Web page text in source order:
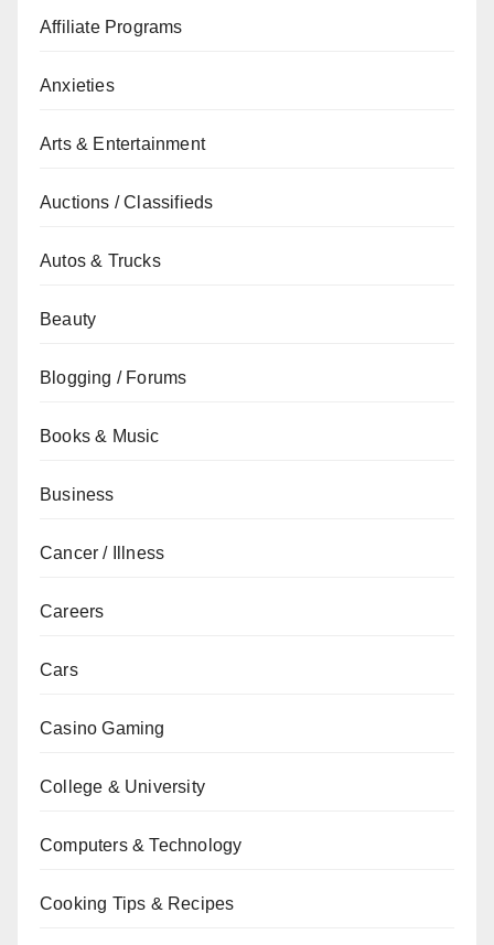
Affiliate Programs
Anxieties
Arts & Entertainment
Auctions / Classifieds
Autos & Trucks
Beauty
Blogging / Forums
Books & Music
Business
Cancer / Illness
Careers
Cars
Casino Gaming
College & University
Computers & Technology
Cooking Tips & Recipes